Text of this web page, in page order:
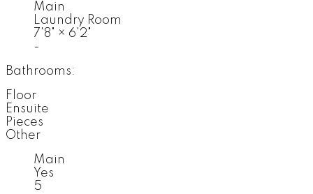
Main
Laundry Room
7'8" × 6'2"
-
Bathrooms:
Floor
Ensuite
Pieces
Other
Main
Yes
5